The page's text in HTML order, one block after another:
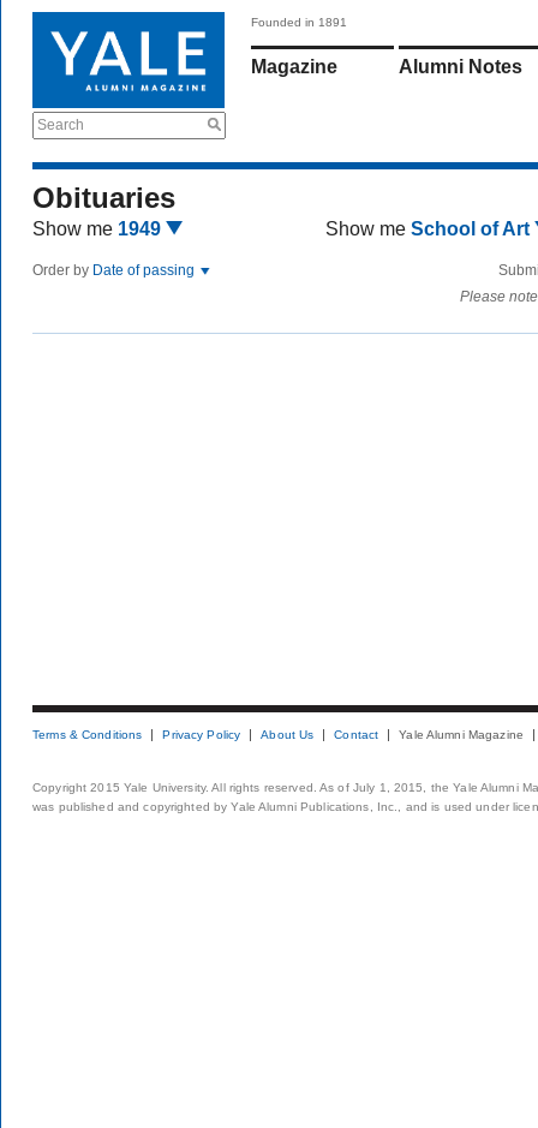
Search
Founded in 1891
Magazine Alumni Notes
Obituaries
Show me 1949 Show me School of Art
Order by Date of passing
Please
Terms & Conditions Privacy Policy About Us Contact Yale Alumni Magazine
Copyright 2015 Yale University. All rights reserved. As of July 1, 2015, the Yale Alumni
was published and copyrighted by Yale Alumni Publications, Inc., and is used under